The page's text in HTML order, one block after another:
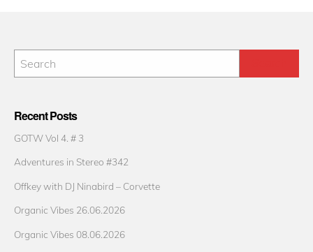
Recent Posts
GOTW Vol 4. # 3
Adventures in Stereo #342
Offkey with DJ Ninabird – Corvette
Organic Vibes 26.06.2026
Organic Vibes 08.06.2026